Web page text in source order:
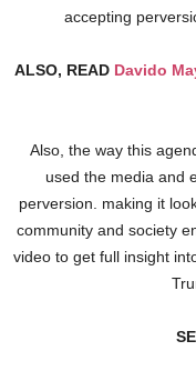
accepting
ALSO, READ Davido
Also, the way this
used the media and
perversion. making it
community and society
video to get full insight